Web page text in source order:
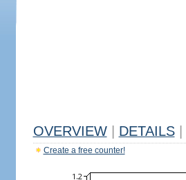
OVERVIEW DETAILS
Create a free counter!